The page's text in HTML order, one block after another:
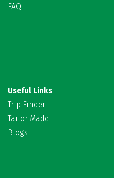
FAQ
Useful Links
Trip Finder
Tailor Made
Blogs